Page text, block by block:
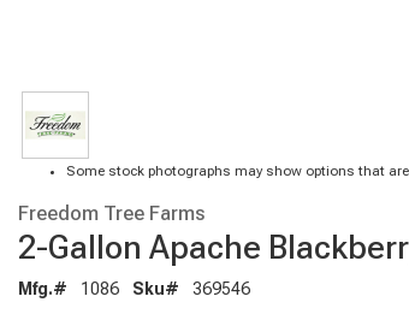
Some stock photographs may show options that
Freedom Tree Farms
2-Gallon Apache
Mfg.# 1086 Sku# 369546